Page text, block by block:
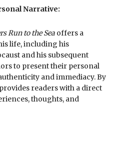
Narrative:
Run to the Sea offers a
life, including his
and his subsequent
to present their personal
and immediacy. By
readers with a direct
thoughts, and